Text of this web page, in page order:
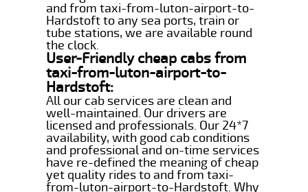
and from taxi-from-luton-airport-to-
Hardstoft to any sea ports, train or
tube stations, we are available round
the clock.
User-Friendly cheap cabs from
taxi-from-luton-airport-to-
Hardstoft:
All our cab services are clean and
well-maintained. Our drivers are
licensed and professionals. Our 24*7
availability, with good cab conditions
and professional and on-time services
have re-defined the meaning of cheap
yet quality rides to and from taxi-
from-luton-airport-to-Hardstoft. Why